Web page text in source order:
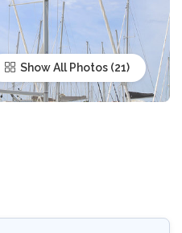
Show All Photos